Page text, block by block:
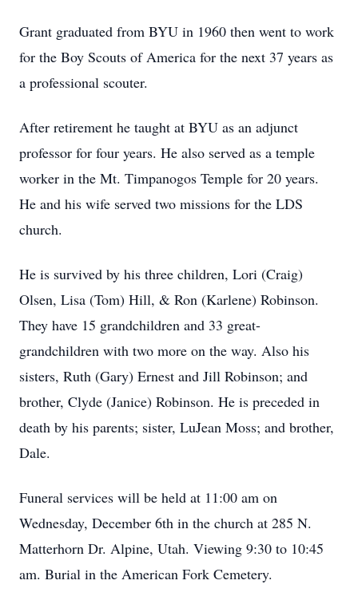
Grant graduated from BYU in 1960 then went to work
for the Boy Scouts of America for the next 37 years as
a professional scouter.
After retirement he taught at BYU as an adjunct
professor for four years. He also served as a temple
worker in the Mt. Timpanogos Temple for 20 years.
He and his wife served two missions for the LDS
church.
He is survived by his three children, Lori (Craig)
Olsen, Lisa (Tom) Hill, & Ron (Karlene) Robinson.
They have 15 grandchildren and 33 great-
grandchildren with two more on the way. Also his
sisters, Ruth (Gary) Ernest and Jill Robinson; and
brother, Clyde (Janice) Robinson. He is preceded in
death by his parents; sister, LuJean Moss; and brother,
Dale.
Funeral services will be held at 11:00 am on
Wednesday, December 6th in the church at 285 N.
Matterhorn Dr. Alpine, Utah. Viewing 9:30 to 10:45
am. Burial in the American Fork Cemetery.